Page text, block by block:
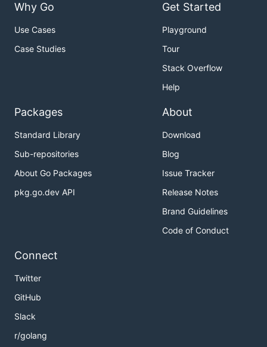
Why Go
Use Cases
Case Studies
Get Started
Playground
Tour
Stack Overflow
Help
Packages
Standard Library
Sub-repositories
About Go Packages
pkg.go.dev API
About
Download
Blog
Issue Tracker
Release Notes
Brand Guidelines
Code of Conduct
Connect
Twitter
GitHub
Slack
r/golang